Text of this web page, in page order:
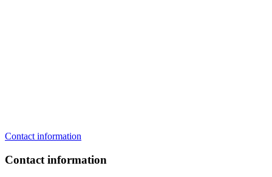
Contact information
Contact information